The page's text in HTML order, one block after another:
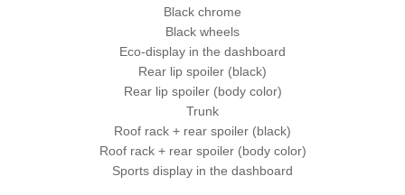
Black chrome
Black wheels
Eco-display in the dashboard
Rear lip spoiler (black)
Rear lip spoiler (body color)
Trunk
Roof rack + rear spoiler (black)
Roof rack + rear spoiler (body color)
Sports display in the dashboard